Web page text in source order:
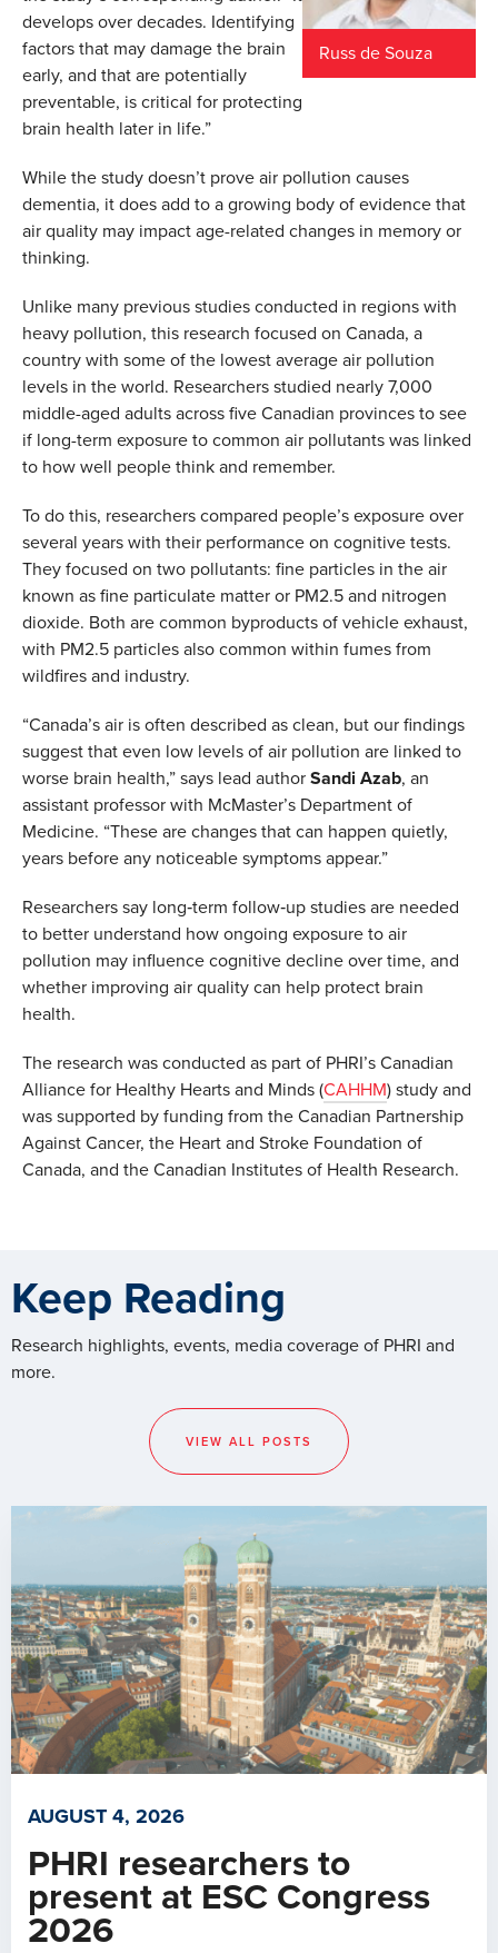
Russ de Souza
develops over decades. Identifying
factors that may damage the brain
early, and that are potentially
preventable, is critical for protecting
brain health later in life.”
While the study doesn’t prove air pollution causes
dementia, it does add to a growing body of evidence that
air quality may impact age-related changes in memory or
thinking.
Unlike many previous studies conducted in regions with
heavy pollution, this research focused on Canada, a
country with some of the lowest average air pollution
levels in the world. Researchers studied nearly 7,000
middle-aged adults across five Canadian provinces to see
if long-term exposure to common air pollutants was linked
to how well people think and remember.
To do this, researchers compared people’s exposure over
several years with their performance on cognitive tests.
They focused on two pollutants: fine particles in the air
known as fine particulate matter or PM2.5 and nitrogen
dioxide. Both are common byproducts of vehicle exhaust,
with PM2.5 particles also common within fumes from
wildfires and industry.
“Canada’s air is often described as clean, but our findings
suggest that even low levels of air pollution are linked to
worse brain health,” says lead author Sandi Azab, an
assistant professor with McMaster’s Department of
Medicine. “These are changes that can happen quietly,
years before any noticeable symptoms appear.”
Researchers say long‑term follow‑up studies are needed
to better understand how ongoing exposure to air
pollution may influence cognitive decline over time, and
whether improving air quality can help protect brain
health.
The research was conducted as part of PHRI’s Canadian
Alliance for Healthy Hearts and Minds (CAHHM) study and
was supported by funding from the Canadian Partnership
Against Cancer, the Heart and Stroke Foundation of
Canada, and the Canadian Institutes of Health Research.
Keep Reading
Research highlights, events, media coverage of PHRI and
more.
VIEW ALL POSTS
AUGUST 4, 2026
PHRI researchers to
present at ESC Congress
2026